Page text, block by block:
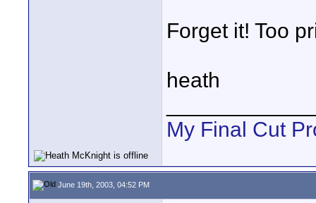
Forget it! Too
heath
My Final Cut
June 19th, 2003, 04:52 PM